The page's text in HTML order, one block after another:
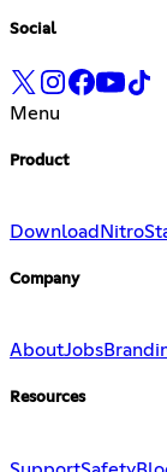
Social
Menu
Product
Download Nitro
Company
AboutJobs
Resources